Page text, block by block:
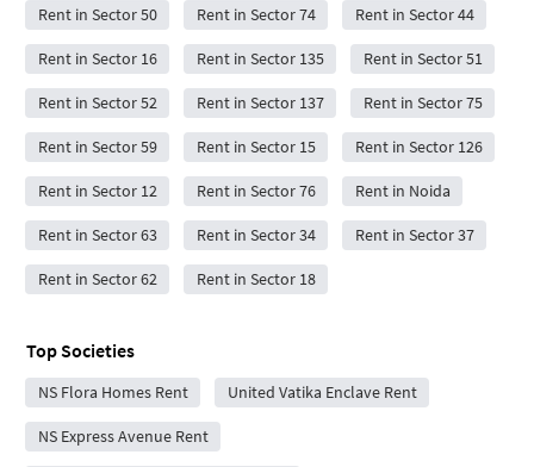
Rent in Sector 50 Rent in Sector 74 Rent in Sector 44
Rent in Sector 16 Rent in Sector 135 Rent in Sector 51
Rent in Sector 52 Rent in Sector 137 Rent in Sector 75
Rent in Sector 59 Rent in Sector 15 Rent in Sector 126
Rent in Sector 12 Rent in Sector 76 Rent in Noida
Rent in Sector 63 Rent in Sector 34 Rent in Sector 37
Rent in Sector 62 Rent in Sector 18
Top Societies
NS Flora Homes Rent United Vatika Enclave Rent
NS Express Avenue Rent